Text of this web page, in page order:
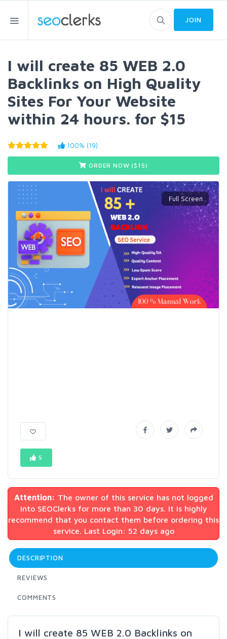
JOIN
I will create 85 WEB 2.0
Backlinks on High Quality
Sites For Your Website
within 24 hours. for $15
100% (19)
ORDER NOW ($ 15)
5
Attention: The owner of this service has not logged
into SEOClerks for more than 30 days. It is highly
recommend that you contact them before ordering this
service. Last Login: 52 days ago
DESCRIPTION
REVIEWS
COMMENTS
I will create 85 WEB 2.0 Backlinks on